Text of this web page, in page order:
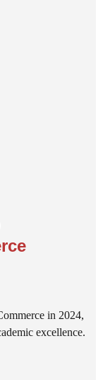
in 2024,
excellence.